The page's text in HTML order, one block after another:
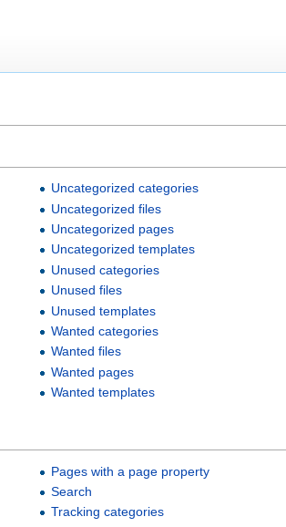
Uncategorized categories
Uncategorized files
Uncategorized pages
Uncategorized templates
Unused categories
Unused files
Unused templates
Wanted categories
Wanted files
Wanted pages
Wanted templates
Pages with a page property
Search
Tracking categories